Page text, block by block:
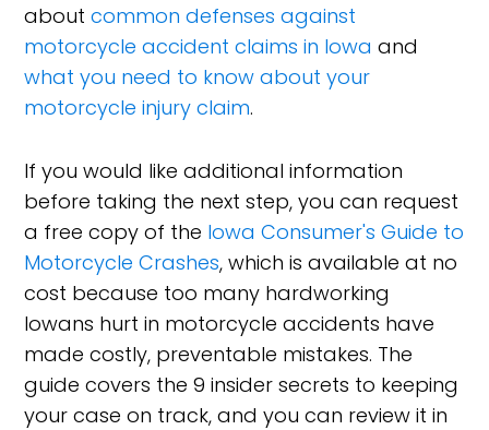
aboutcommon defenses against
motorcycle accident claims in Iowa and
what you need to know about your
motorcycle injury claim.
If you would like additional information
before taking the next step, you can request
a free copy of the Iowa Consumer's Guide to
Motorcycle Crashes, which is available at no
cost because too many hardworking
Iowans hurt in motorcycle accidents have
made costly, preventable mistakes. The
guide covers the 9 insider secrets to keeping
your case on track, and you can review it in